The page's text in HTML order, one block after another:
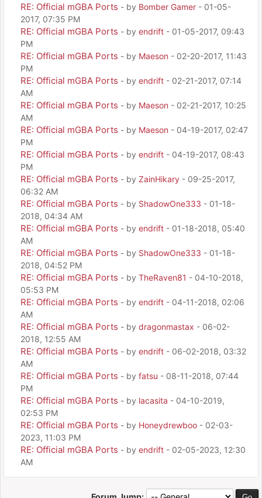
RE: Official mGBA Ports - by Bomber Gamer - 01-05-
2017, 07:35 PM
RE: Official mGBA Ports - by endrift - 01-05-2017, 09:43
PM
RE: Official mGBA Ports - by Maeson - 02-20-2017, 11:43
PM
RE: Official mGBA Ports - by endrift - 02-21-2017, 07:14
AM
RE: Official mGBA Ports - by Maeson - 02-21-2017, 10:25
AM
RE: Official mGBA Ports - by Maeson - 04-19-2017, 02:47
PM
RE: Official mGBA Ports - by endrift - 04-19-2017, 08:43
PM
RE: Official mGBA Ports - by ZainHikary - 09-25-2017,
06:32 AM
RE: Official mGBA Ports - by ShadowOne333 - 01-18-
2018, 04:34 AM
RE: Official mGBA Ports - by endrift - 01-18-2018, 05:40
AM
RE: Official mGBA Ports - by ShadowOne333 - 01-18-
2018, 04:52 PM
RE: Official mGBA Ports - by TheRaven81 - 04-10-2018,
05:53 PM
RE: Official mGBA Ports - by endrift - 04-11-2018, 02:06
AM
RE: Official mGBA Ports - by dragonmastax - 06-02-
2018, 12:55 AM
RE: Official mGBA Ports - by endrift - 06-02-2018, 03:32
AM
RE: Official mGBA Ports - by fatsu - 08-11-2018, 07:44
PM
RE: Official mGBA Ports - by lacasita - 04-10-2019,
02:53 PM
RE: Official mGBA Ports - by Honeydrewboo - 02-03-
2023, 11:03 PM
RE: Official mGBA Ports - by endrift - 02-05-2023, 12:30
AM